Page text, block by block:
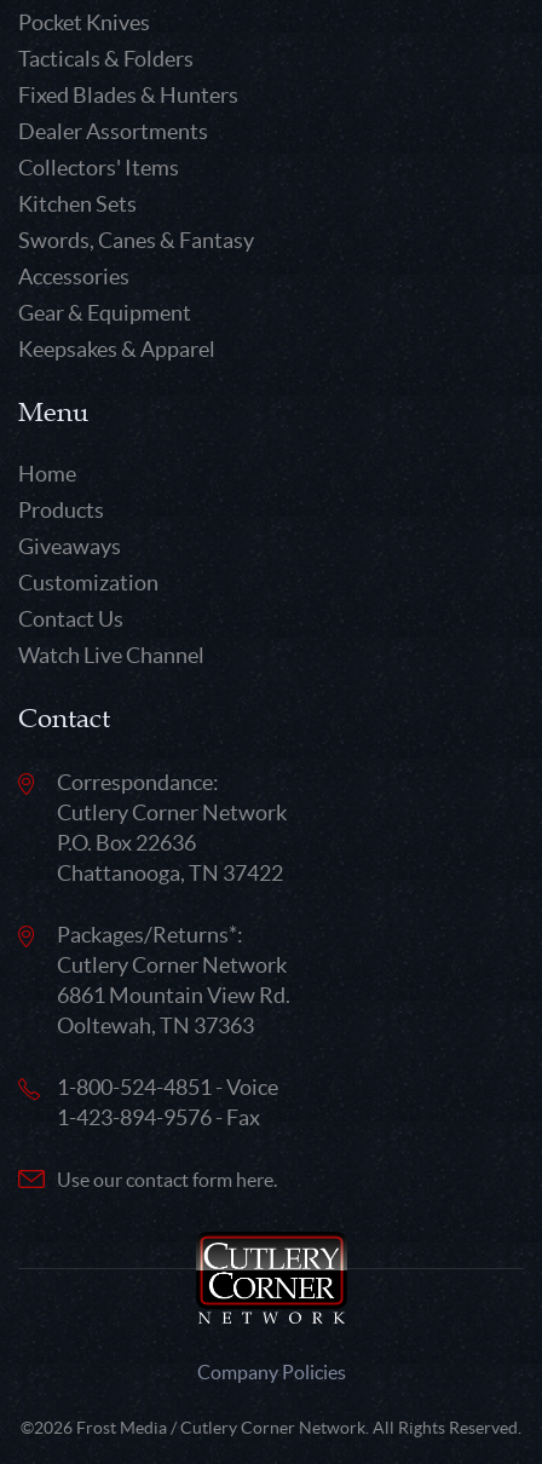
Pocket Knives
Tacticals & Folders
Fixed Blades & Hunters
Dealer Assortments
Collectors' Items
Kitchen Sets
Swords, Canes & Fantasy
Accessories
Gear & Equipment
Keepsakes & Apparel
Menu
Home
Products
Giveaways
Customization
Contact Us
Watch Live Channel
Contact
Correspondance:
Cutlery Corner Network
P.O. Box 22636
Chattanooga, TN 37422
Packages/Returns*:
Cutlery Corner Network
6861 Mountain View Rd.
Ooltewah, TN 37363
1-800-524-4851 - Voice
1-423-894-9576 - Fax
Use our contact form here.
Company Policies
©2026 Frost Media / Cutlery Corner Network. All Rights Reserved.